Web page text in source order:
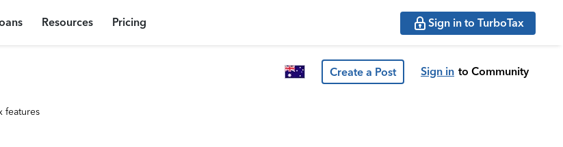
Resources Pricing Sign in to TurboTax
Create a Post Sign in to Community
features